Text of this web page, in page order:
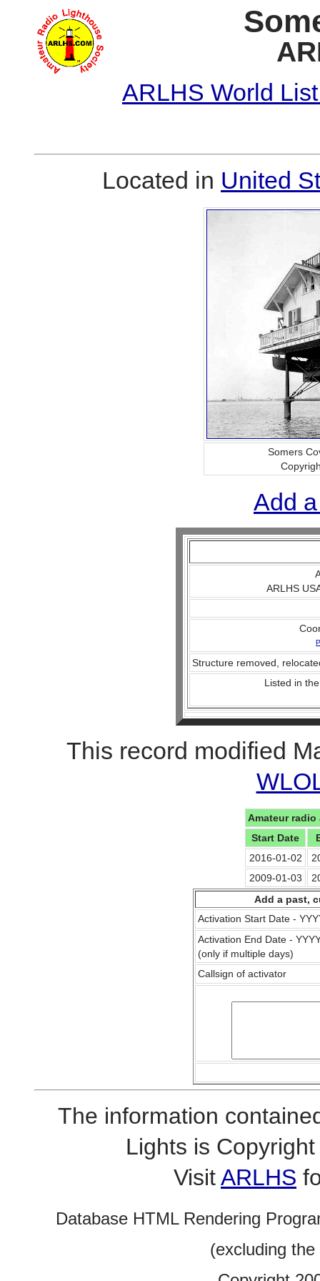
ARLHS World
Located in United
Somers
Add
ARLHS
Structure removed,
Listed in
This record modified
Amateur
Start Date
2016-01-02
2009-01-03
Add a past,
Activation Start Date -
Activation End Date -
(only if multiple days)
Callsign of activator
The information
Lights is
VisitARLHS
Database HTML Rendering
(excluding